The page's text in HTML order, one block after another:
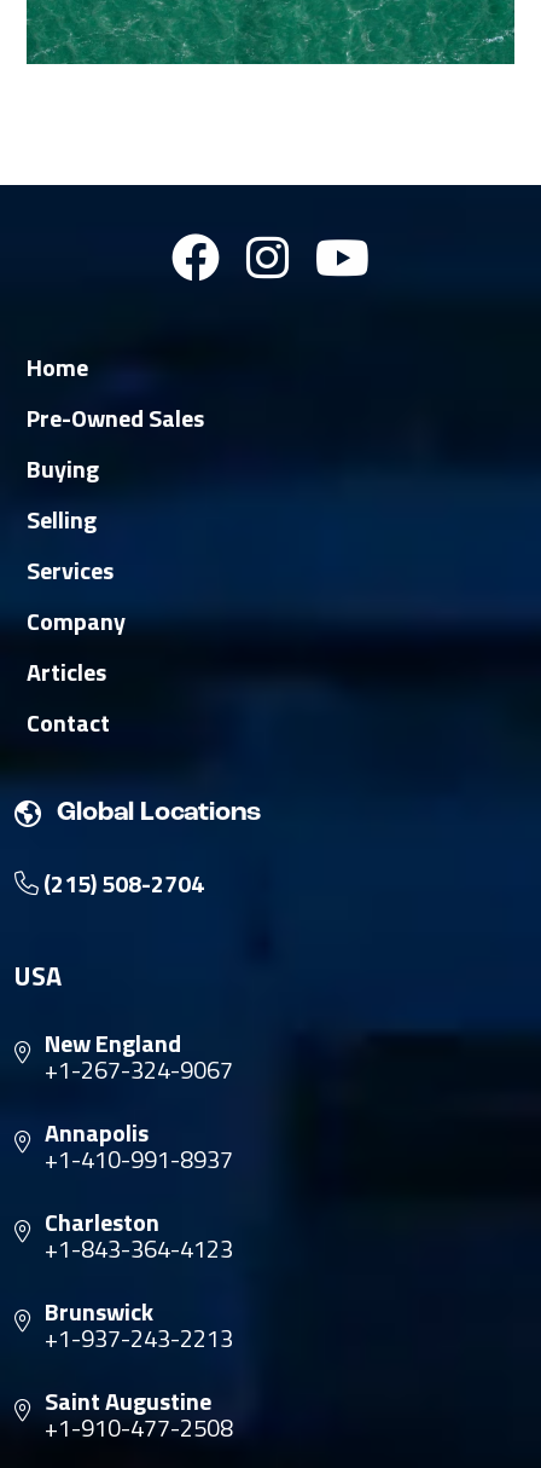
Home
Pre-Owned Sales
Buying
Selling
Services
Company
Articles
Contact
Global Locations
(215) 508-2704
USA
New England
+1-267-324-9067
Annapolis
+1-410-991-8937
Charleston
+1-843-364-4123
Brunswick
+1-937-243-2213
Saint Augustine
+1-910-477-2508